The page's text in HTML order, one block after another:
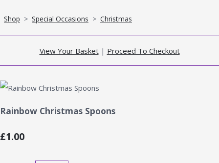
Shop > Special Occasions > Christmas
View Your Basket| Proceed To Checkout
Rainbow Christmas Spoons
£1.00